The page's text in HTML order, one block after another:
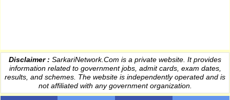
Disclaimer : SarkariNetwork.Com is a private website. It provides
informationrelated to government jobs, admit cards, exam dates,
results, and schemes. The website is independently operated and is
not affiliated with any government organization.